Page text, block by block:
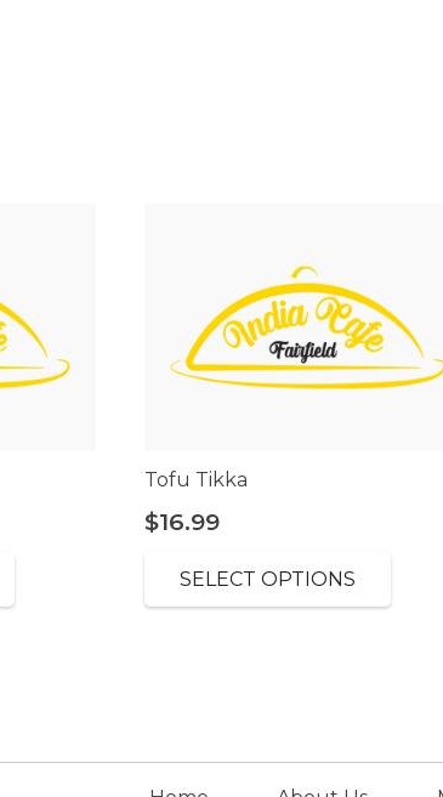
Tofu Tikka
$16.99
SELECT OPTIONS